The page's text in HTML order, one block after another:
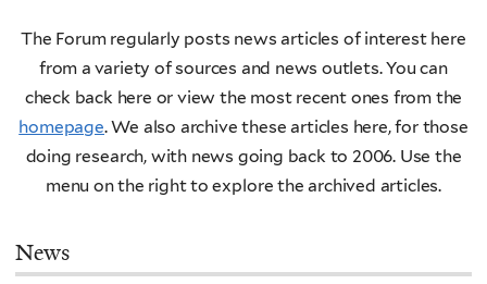
The Forum regularly posts news articles of interest here
from a variety of sources and news outlets. You can
check back here or view the most recent ones from the
homepage. We also archive these articles here, for those
doing research, with news going back to 2006. Use the
menu on the right to explore the archived articles.
News